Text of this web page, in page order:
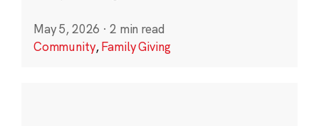
May 5, 2026 · 2 min read
Community,Family Giving